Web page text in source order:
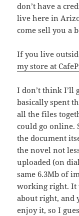
don’t have a
live here in
come sell you a
If you live
my store at
I don’t think I’ll
basically spent
all the files
could go online.
the document
the novel not
uploaded (on
same 6.3Mb of
working right. It
about right, and
enjoy it, so I